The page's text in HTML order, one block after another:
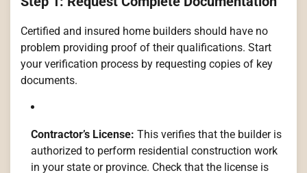
Certified and insured home builders should have no
problem providing proof of their qualifications. Start
your verification process by requesting copies of key
documents.
Contractor’s License: This verifies that the builder is
authorized to perform residential construction work
in your state or province. Check that the license is